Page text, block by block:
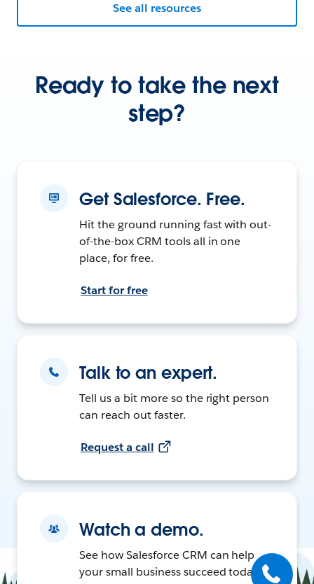
See all resources
Ready to take the next
step?
Get Salesforce. Free.
Hit the ground running fast with out-
of-the-box CRM tools all in one
place, for free.
Start for free
Talk to an expert.
Tell us a bit more so the right person
can reach out faster.
Request a call
Watch a demo.
See how Salesforce CRM can help
your small business succeed today.